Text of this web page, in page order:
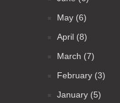
May (6)
April (8)
March (7)
February (3)
January (5)